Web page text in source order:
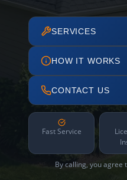
SERVICES
HOW IT WORKS
CONTACT US
Fast Service
By calling, you agree